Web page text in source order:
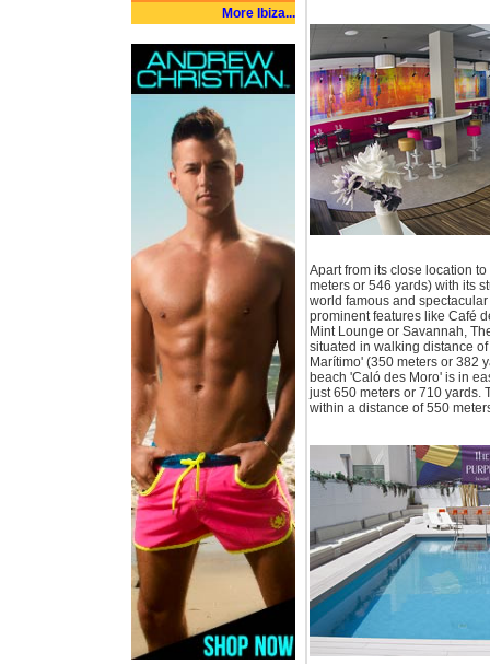
More Ibiza...
Apart from its close location
meters or 546 yards) with its
world famous and
prominent features like Café
Mint Lounge or Savannah,
situated in walking distance
Marítimo' (350 meters or 382
beach 'Caló des Moro' is in
just 650 meters or 710 yards.
within a distance of 550